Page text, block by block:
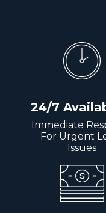
24/7
Immediate
For Urgent
Issues